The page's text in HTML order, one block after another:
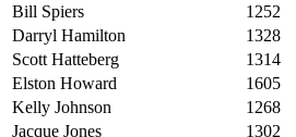
Bill Spiers
1252
Darryl Hamilton
1328
Scott Hatteberg
1314
Elston Howard
1605
Kelly Johnson
1268
Jacque Jones
1302